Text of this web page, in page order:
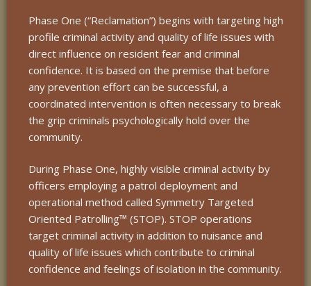
Phase One (“Reclamation”) begins with targeting high
profile criminal activity and quality of life issues with
direct influence on resident fear and criminal
confidence. It is based on the premise that before
any prevention effort can be successful, a
coordinated intervention is often necessary to break
the grip criminals psychologically hold over the
community.
During Phase One, highly visible criminal activity by
officers employing a patrol deployment and
operational method called Symmetry Targeted
Oriented Patrolling™ (STOP). STOP operations
target criminal activity in addition to nuisance and
quality of life issues which contribute to criminal
confidence and feelings of isolation in the community.